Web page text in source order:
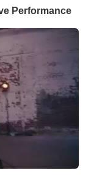
Performance